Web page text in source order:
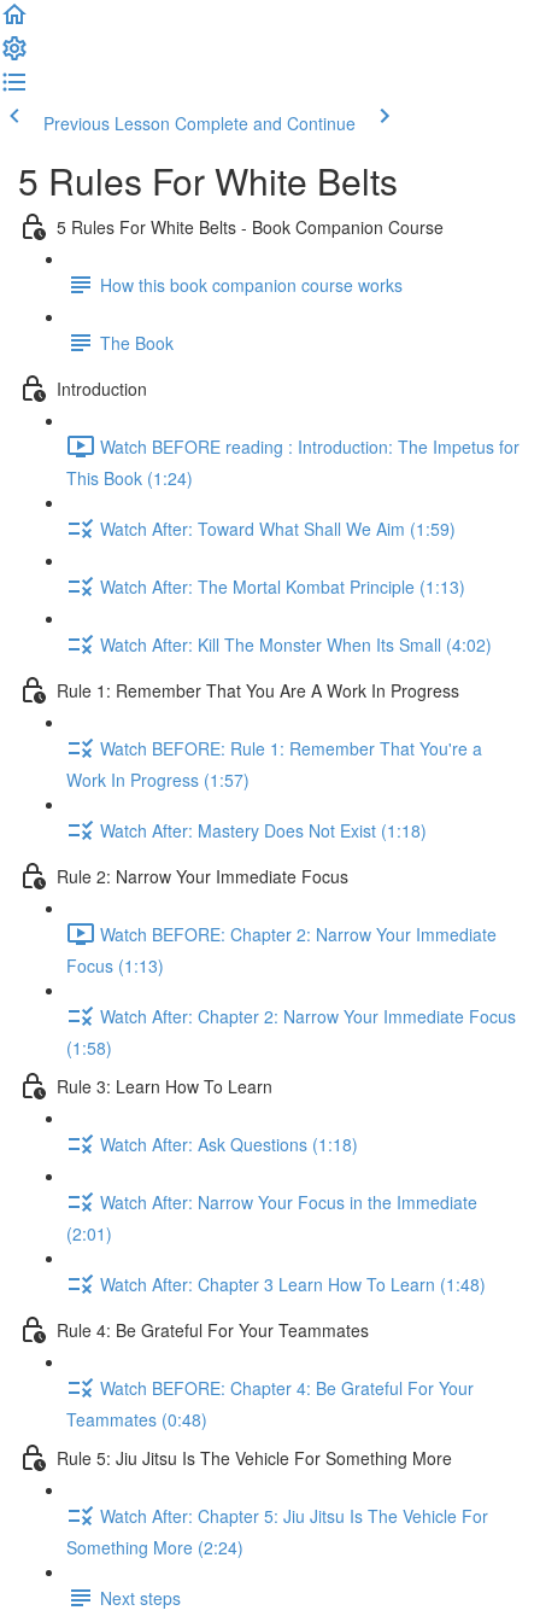
Previous Lesson Complete and Continue
5 Rules For White Belts
5 Rules For White Belts - Book Companion Course
How this book companion course works
The Book
Introduction
Watch BEFORE reading : Introduction: The Impetus for
This Book (1:24)
Watch After: Toward What Shall We Aim (1:59)
Watch After: The Mortal Kombat Principle (1:13)
Watch After: Kill The Monster When Its Small (4:02)
Rule 1: Remember That You Are A Work In Progress
Watch BEFORE: Rule 1: Remember That You're a
Work In Progress (1:57)
Watch After: Mastery Does Not Exist (1:18)
Rule 2: Narrow Your Immediate Focus
Watch BEFORE: Chapter 2: Narrow Your Immediate
Focus (1:13)
Watch After: Chapter 2: Narrow Your Immediate Focus
(1:58)
Rule 3: Learn How To Learn
Watch After: Ask Questions (1:18)
Watch After: Narrow Your Focus in the Immediate
(2:01)
Watch After: Chapter 3 Learn How To Learn (1:48)
Rule 4: Be Grateful For Your Teammates
Watch BEFORE: Chapter 4: Be Grateful For Your
Teammates (0:48)
Rule 5: Jiu Jitsu Is The Vehicle For Something More
Watch After: Chapter 5: Jiu Jitsu Is The Vehicle For
Something More (2:24)
Next steps